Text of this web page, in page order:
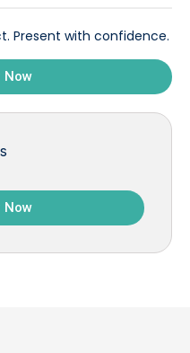
Present with confidence.
Now
Now